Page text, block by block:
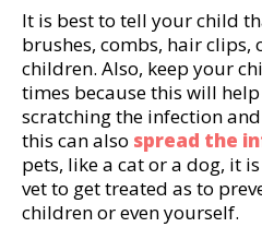
It is best to tell your child
brushes, combs, hair clips,
children. Also, keep your
times because this will
scratching the infection
this can also spread the
pets, like a cat or a dog, it
vet to get treated as to
children or even yourself.